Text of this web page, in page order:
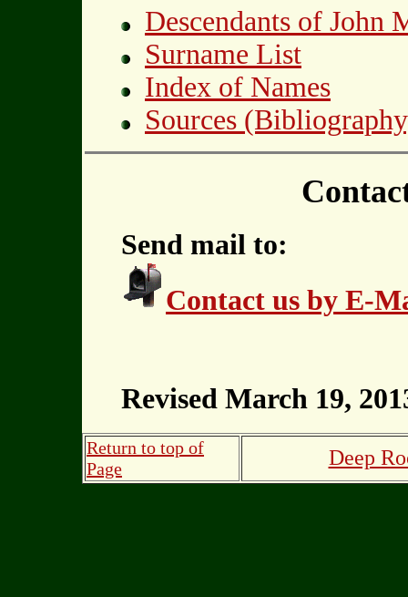
Descendants of John
Surname List
Index of Names
Sources
Send mail to:
Contact us by E-
Revised March 19,
Return to top of
Page
Deep